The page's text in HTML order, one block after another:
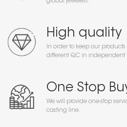
High quality
In order to keep our
different QC in independent
One Stop
We will provide one-stop
casting line.